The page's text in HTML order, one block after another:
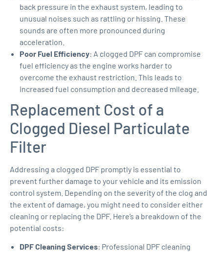
back pressure in the exhaust system, leading to
unusual noises such as rattling or hissing. These
sounds are often more pronounced during
acceleration.
Poor Fuel Efficiency: A clogged DPF can compromise
fuel efficiency as the engine works harder to
overcome the exhaust restriction. This leads to
increased fuel consumption and decreased mileage.
Replacement Cost of a
Clogged Diesel Particulate
Filter
Addressing a clogged DPF promptly is essential to
prevent further damage to your vehicle and its emission
control system. Depending on the severity of the clog and
the extent of damage, you might need to consider either
cleaning or replacing the DPF. Here’s a breakdown of the
potential costs:
DPF Cleaning Services: Professional DPF cleaning